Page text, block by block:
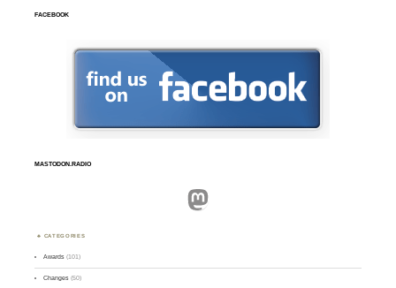
FACEBOOK
MASTODON.RADIO
Mastodon
CATEGORIES
Awards (101)
Changes (50)